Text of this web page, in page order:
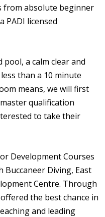
from absolute beginner
PADI licensed
a calm clear and
than a 10 minute
means, we will first
qualification
to take their
Development Courses
Buccaneer Diving, East
Centre. Through
offered the best chance in
and leading